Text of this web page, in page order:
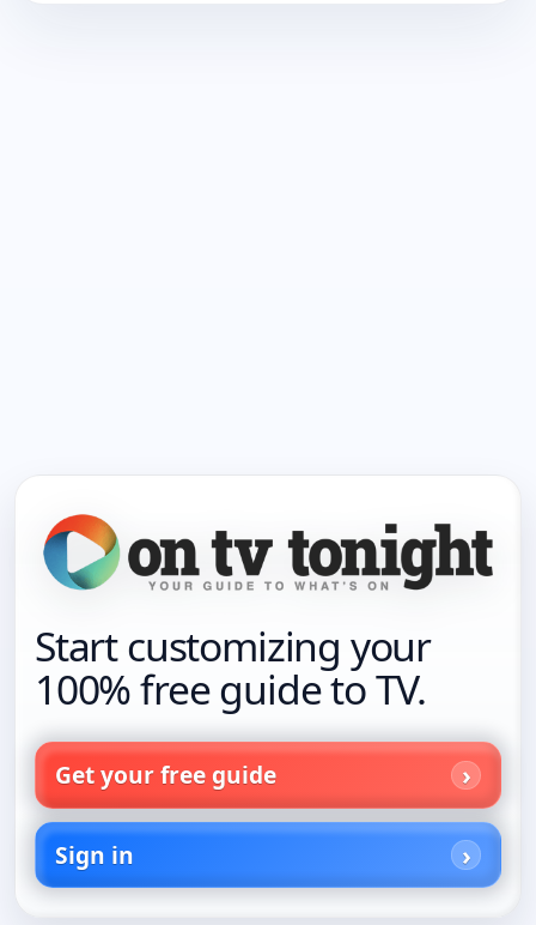
Start customizing your
100% free guide to TV.
Get your free guide
Sign in